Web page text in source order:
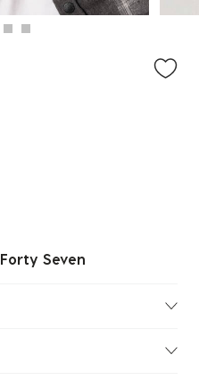
Forty Seven